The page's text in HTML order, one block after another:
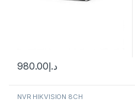
د.إ980.00
NVR HIKVISION 8CH